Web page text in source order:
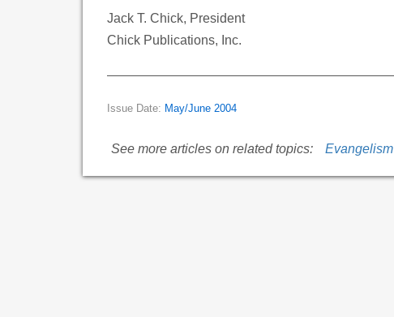
Jack T. Chick, President
Chick Publications, Inc.
Issue Date: May/June 2004
See more articles on related topics: Evangelism